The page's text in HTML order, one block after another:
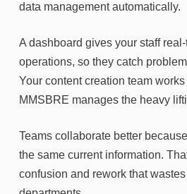
data management automatically.
A dashboard gives your staff
operations, so they catch
Your content creation team
MMSBRE manages the heavy
Teams collaborate better
the same current information.
confusion and rework that